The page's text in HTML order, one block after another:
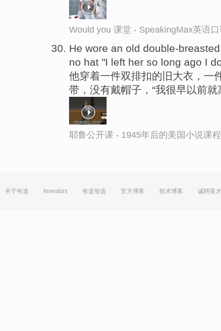
Would you 课堂 - SpeakingMax英语
He wore an old double-
no hat "I left her so long ago I
他穿着一件双排扣的旧大衣，一
带，没有戴帽子，“我很早以前
耶鲁公开课 - 1945年后的美国小说课
关于有道 Investors 有道智选 官方博客 技术博客 诚聘英才